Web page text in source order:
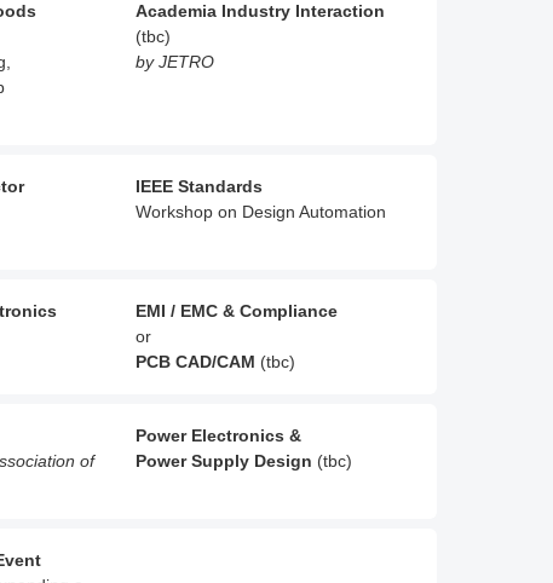
Academia Industry Interaction
(tbc)
by JETRO
IEEE Standards
Workshop on Design Automation
EMI / EMC & Compliance
or
PCB CAD/CAM (tbc)
of
Power Electronics &
Power Supply Design (tbc)